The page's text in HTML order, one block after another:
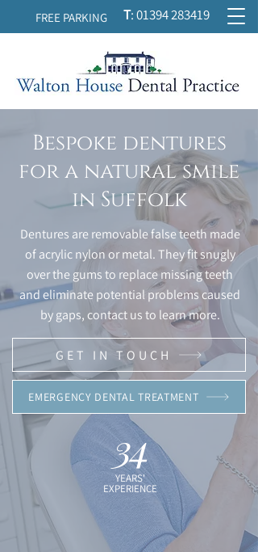
FREE PARKING T:01394 283419
Bespoke dentures
for a natural smile
in Suffolk
Dentures are removable false teeth made
of acrylic nylon or metal. They fit snugly
over the gums to replace missing teeth
and eliminate potential problems caused
by gaps, contact us to learn more.
GET IN TOUCH
EMERGENCY DENTAL TREATMENT
34
YEARS'
EXPERIENCE